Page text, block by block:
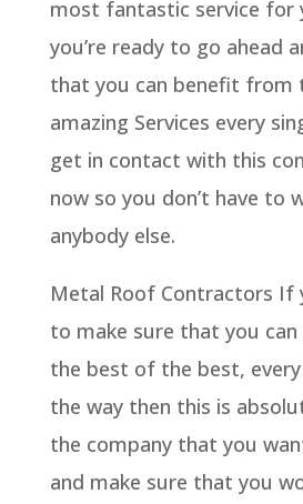
most fantastic service for
you’re ready to go ahead
that you can benefit from
amazing Services every
get in contact with this
now so you don’t have to
anybody else.
Metal Roof Contractors If
to make sure that you
the best of the best,
the way then this is
the company that you
and make sure that you